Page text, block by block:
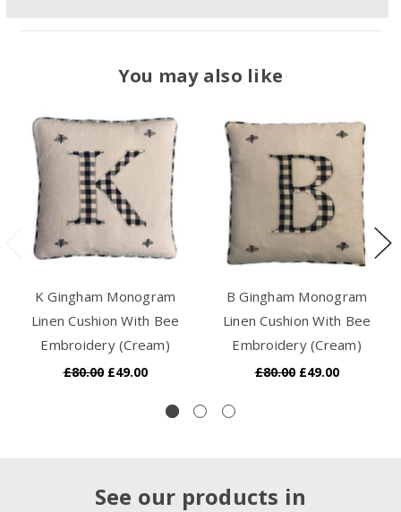
You may also like
K Gingham Monogram
Linen Cushion With Bee
Embroidery (Cream)
£80.00 £49.00
B Gingham Monogram
Linen Cushion With Bee
Embroidery (Cream)
£80.00 £49.00
See our products in